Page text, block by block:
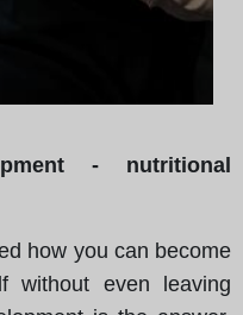
- nutritional
how you can become
without even leaving